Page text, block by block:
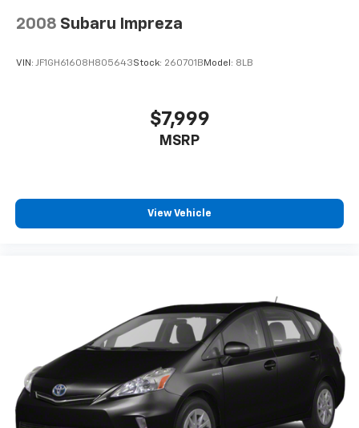
2008 Subaru Impreza
VIN: JF1GH61608H805643Stock: 260701B Model: 8LB
$7,999
MSRP
View Vehicle